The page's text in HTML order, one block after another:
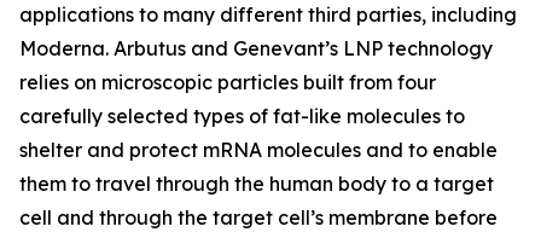
applications to many different third parties, including
Moderna. Arbutus and Genevant’s LNP technology
relies on microscopic particles built from four
carefully selected types of fat-like molecules to
shelter and protect mRNA molecules and to enable
them to travel through the human body to a target
cell and through the target cell’s membrane before